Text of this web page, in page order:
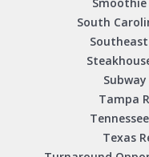
South
Tampa
Texas